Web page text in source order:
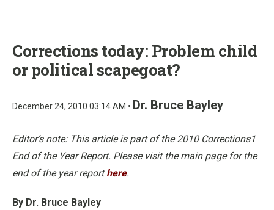
Corrections today: Problem child
or political scapegoat?
December 24, 2010 03:14 AM • Dr. Bruce Bayley
Editor’s note: This article is part of the 2010 Corrections1
End of the Year Report. Please visit the main page for the
end of the year reporthere.
By Dr. Bruce Bayley